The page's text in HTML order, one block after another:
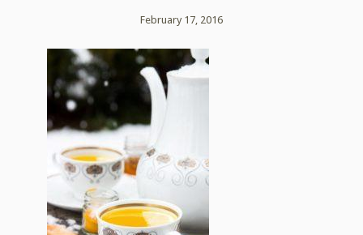
February 17, 2016